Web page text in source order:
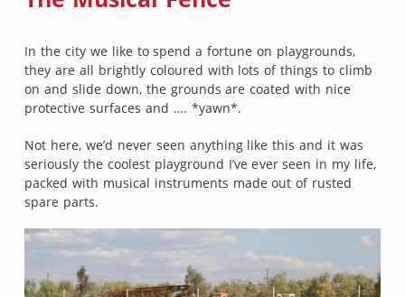
In the city we like to spend a fortune on playgrounds,
they are all brightly coloured with lots of things to climb
on and slide down, the grounds are coated with nice
protective surfaces and …. *yawn*.
Not here, we’d never seen anything like this and it was
seriously the coolest playground I’ve ever seen in my life,
packed with musical instruments made out of rusted
spare parts.